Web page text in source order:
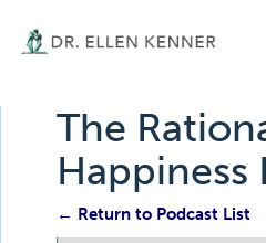
The
Happiness
← Return to Podcast List